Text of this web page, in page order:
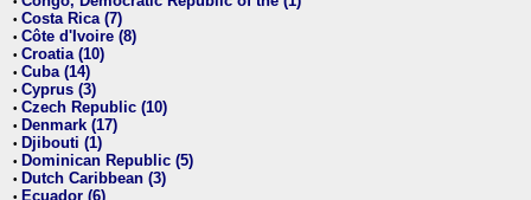
• Costa Rica (7)
• Côte d'Ivoire (8)
• Croatia (10)
• Cuba (14)
• Cyprus (3)
• Czech Republic (10)
• Denmark (17)
• Djibouti (1)
• Dominican Republic (5)
• Dutch Caribbean (3)
• Ecuador (6)